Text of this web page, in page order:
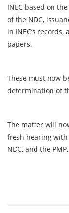
INEC based on
of the NDC,
in INEC’s
papers.
These must now
determination of
The matter will
fresh hearing with
NDC, and the